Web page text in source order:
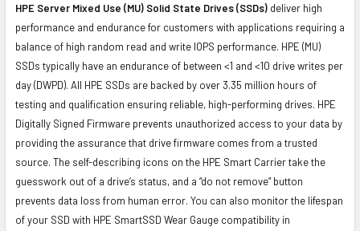
HPE Server Mixed Use (MU) Solid State Drives (SSDs) deliver high
performance and endurance for customers with applications requiring a
balance of high random read and write IOPS performance. HPE (MU)
SSDs typically have an endurance of between <1 and <10 drive writes per
day (DWPD). All HPE SSDs are backed by over 3.35 million hours of
testing and qualification ensuring reliable, high-performing drives. HPE
Digitally Signed Firmware prevents unauthorized access to your data by
providing the assurance that drive firmware comes from a trusted
source. The self-describing icons on the HPE Smart Carrier take the
guesswork out of a drive’s status, and a “do not remove” button
prevents data loss from human error. You can also monitor the lifespan
of your SSD with HPE SmartSSD Wear Gauge compatibility in